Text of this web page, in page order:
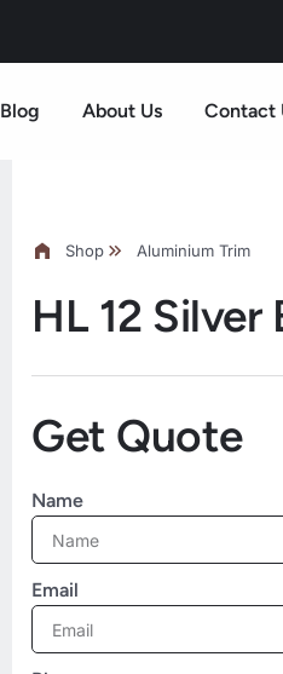
Blog About Us Contact
Shop Aluminium Trim
HL 12 Silver
Get Quote
Name
Email